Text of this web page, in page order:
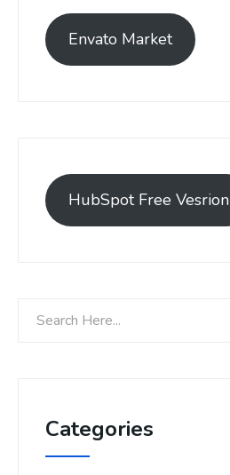
Envato Market
HubSpot Free Vesrion
Categories